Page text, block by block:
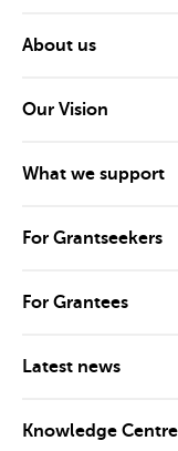
About us
Our Vision
What we support
For Grantseekers
For Grantees
Latest news
Knowledge Centre